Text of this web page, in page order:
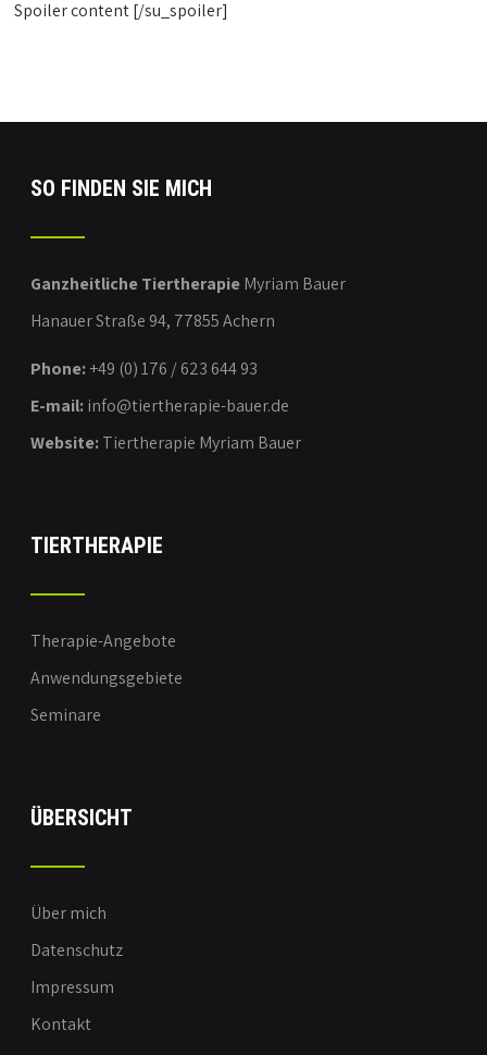
Spoiler content [/su_spoiler]
SO FINDEN SIE MICH
Ganzheitliche TiertherapieMyriam Bauer
Hanauer Straße 94, 77855 Achern
Phone:+49 (0) 176 / 623 644 93
E-mail:info@tiertherapie-bauer.de
Website:Tiertherapie Myriam Bauer
TIERTHERAPIE
Therapie-Angebote
Anwendungsgebiete
Seminare
ÜBERSICHT
Über mich
Datenschutz
Impressum
Kontakt